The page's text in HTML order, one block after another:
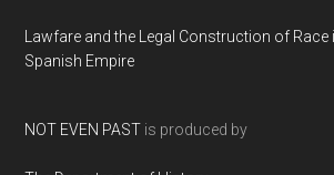
Lawfare and the Legal Construction of Race
Spanish Empire
NOT EVEN PAST is produced by